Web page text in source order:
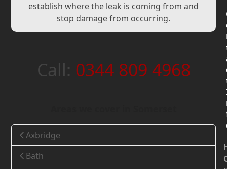
establish where the leak is coming from and
stop damage from occurring.
Call: 0344 809 4968
Axbridge
Bath